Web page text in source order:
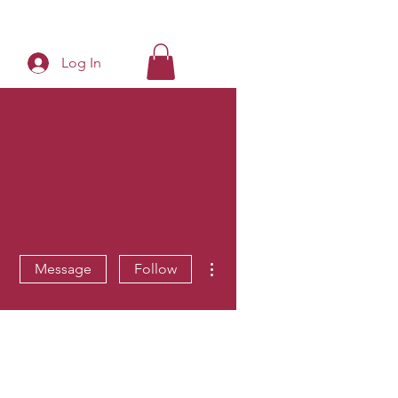
Log In
Message Follow